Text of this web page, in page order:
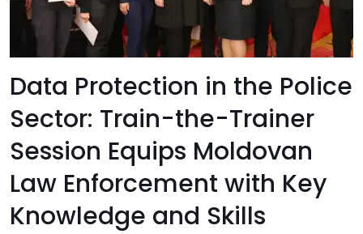
Data Protection in the Police
Sector: Train-the-Trainer
Session Equips Moldovan
Law Enforcement with Key
Knowledge and Skills